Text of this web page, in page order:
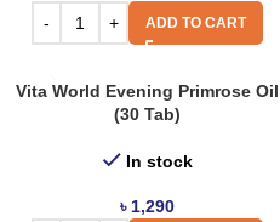
ADD TO CART
Vita World Evening Primrose Oil
(30 Tab)
In stock
৳ 1,290